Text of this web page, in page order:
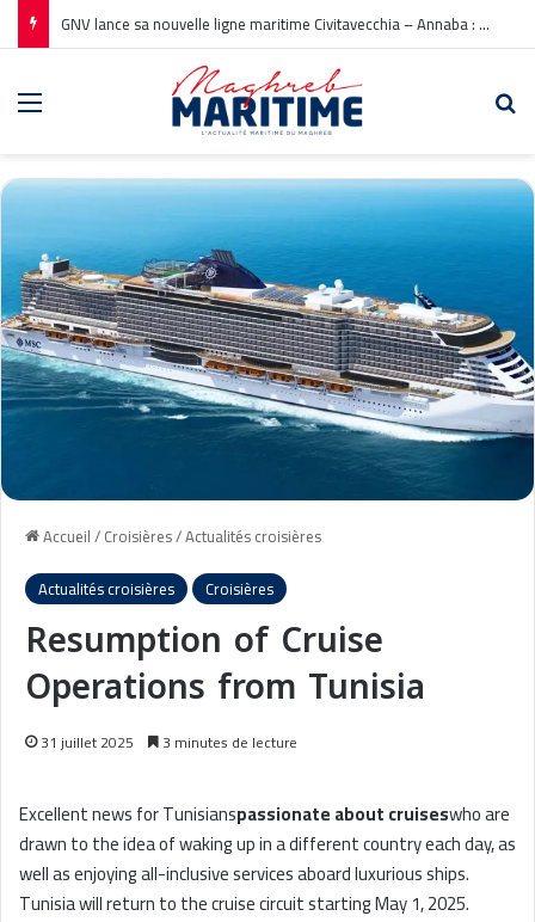
GNV lance sa nouvelle ligne maritime Civitavecchia – Annaba : Réservations ouvertes !
Accueil/Croisières/Actualités croisières
Actualités croisières
Croisières
Resumption of Cruise
Operations from Tunisia
31 juillet 2025 3 minutes de lecture
Excellent news for Tunisianspassionate about cruiseswho are
drawn to the idea of waking up in a different country each day, as
well as enjoying all-inclusive services aboard luxurious ships.
Tunisia will return to the cruise circuit starting May 1, 2025.